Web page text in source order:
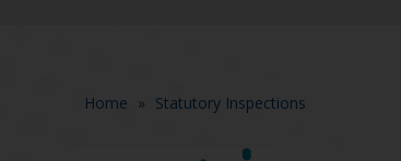
Home » Statutory Inspections